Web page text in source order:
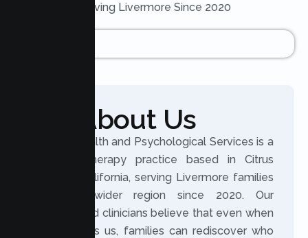
Serving Livermore Since 2020
About Us
Lumen Health and Psychological Services is a
licensed therapy practice based in Citrus
Heights, California, serving Livermore families
and the wider region since 2020. Our
experienced clinicians believe that even when
life changes us, families can rediscover who